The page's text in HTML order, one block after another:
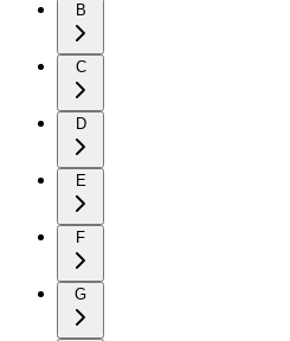
B
C
D
E
F
G